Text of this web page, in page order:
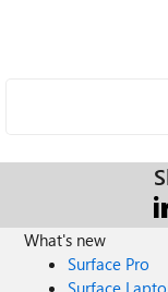
What's new
Surface Pro
Surface